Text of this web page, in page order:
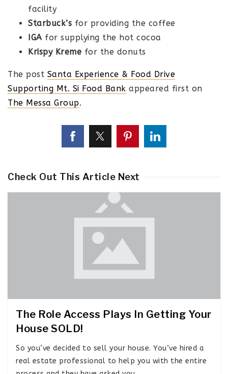
facility
Starbuck’s for providing the coffee
IGAfor supplying the hot cocoa
Krispy Kreme for the donuts
The post Santa Experience & Food Drive
Supporting Mt. Si Food Bank appeared first on
The Messa Group.
Check Out This Article Next
The Role Access Plays In Getting Your
House SOLD!
So you’ve decided to sell your house. You’ve hired a
real estate professional to help you with the entire